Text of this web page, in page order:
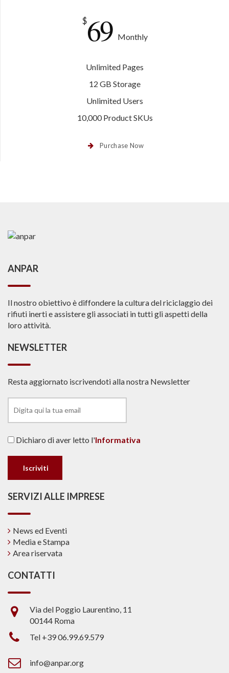
$69 Monthly
Unlimited Pages
12 GB Storage
Unlimited Users
10,000 Product SKUs
Purchase Now
ANPAR
Il nostro obiettivo è diffondere la cultura del riciclaggio dei
rifiuti inerti e assistere gli associati in tutti gli aspetti della
loro attività.
NEWSLETTER
Resta aggiornato iscrivendoti alla nostra Newsletter
Dichiaro di aver letto l'Informativa
SERVIZI ALLE IMPRESE
News ed Eventi
Media e Stampa
Area riservata
CONTATTI
Via del Poggio Laurentino, 11
00144 Roma
Tel +39 06.99.69.579
info@anpar.org